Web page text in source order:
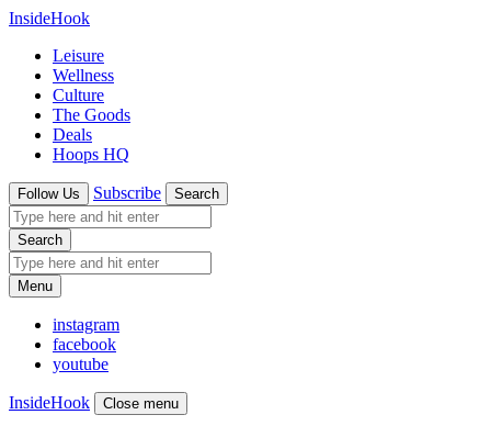
InsideHook
Leisure
Wellness
Culture
The Goods
Deals
Hoops HQ
Follow Us Subscribe Search
Search
Menu
instagram
facebook
youtube
InsideHook Close menu